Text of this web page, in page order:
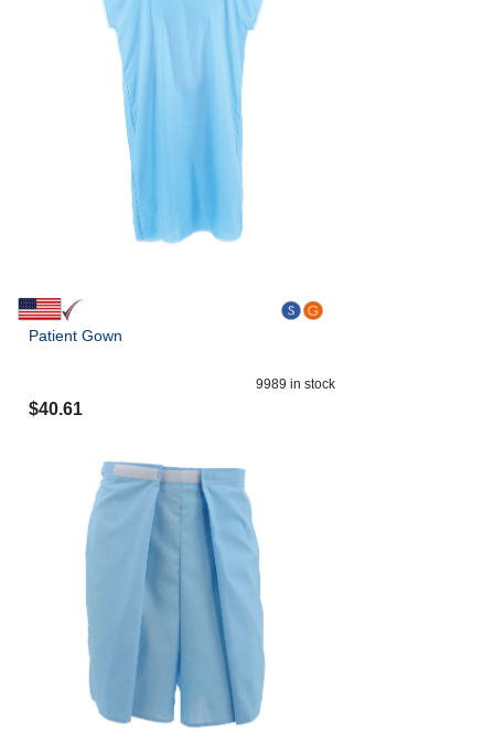
Patient Gown
9989 in stock
$40.61